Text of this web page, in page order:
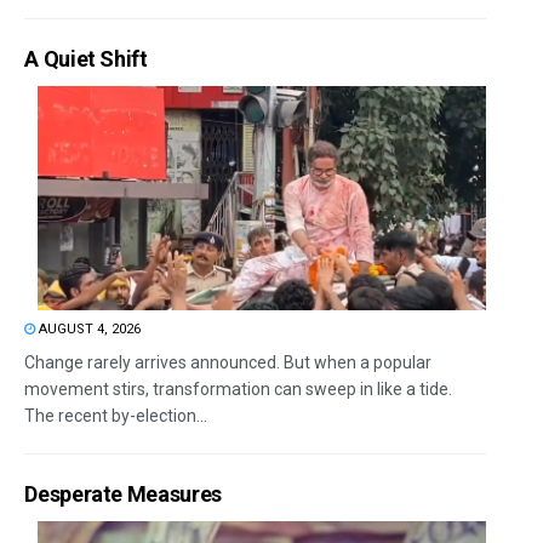
A Quiet Shift
AUGUST 4, 2026
Change rarely arrives announced. But when a popular
movement stirs, transformation can sweep in like a tide.
The recent by-election...
Desperate Measures